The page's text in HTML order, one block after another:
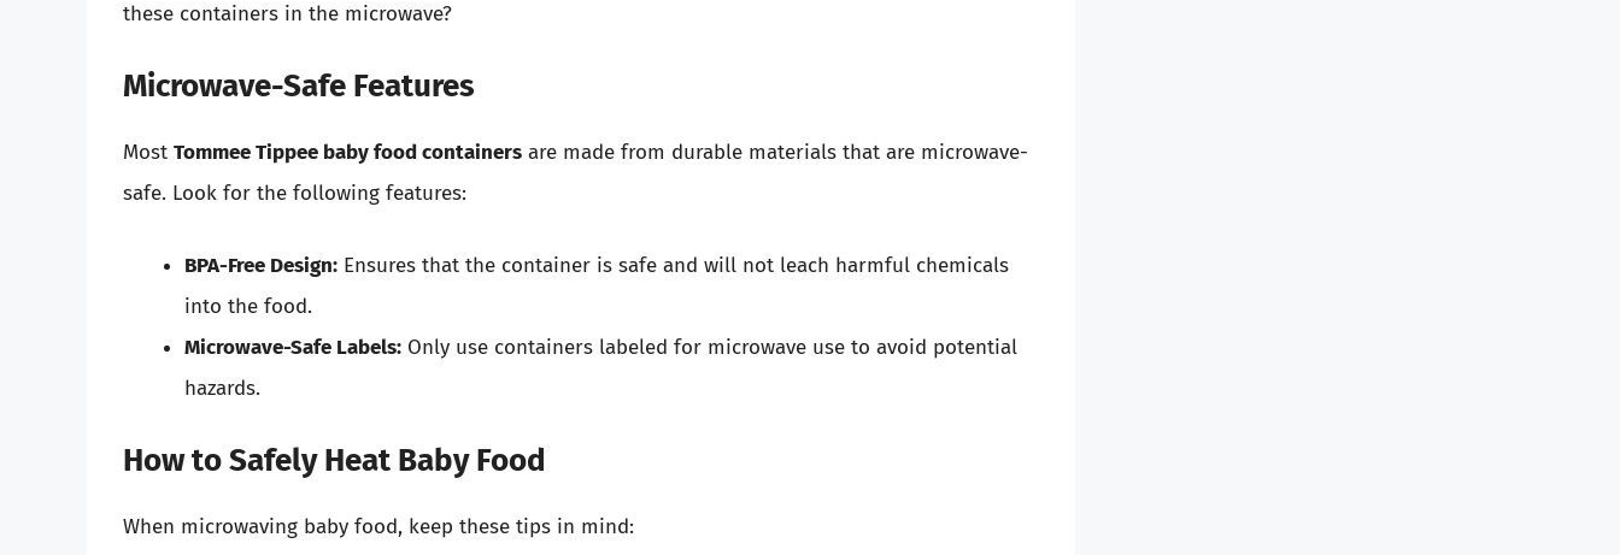
these containers in the microwave?
Microwave-Safe Features
Most Tommee Tippee baby food containers are made from durable materials that are microwave-
safe. Look for the following features:
BPA-Free Design: Ensures that the container is safe and will not leach harmful chemicals
into the food.
Microwave-Safe Labels: Only use containers labeled for microwave use to avoid potential
hazards.
How to Safely Heat Baby Food
When microwaving baby food, keep these tips in mind: